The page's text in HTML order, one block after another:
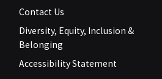
Contact Us
Diversity, Equity, Inclusion &
Belonging
Accessibility Statement